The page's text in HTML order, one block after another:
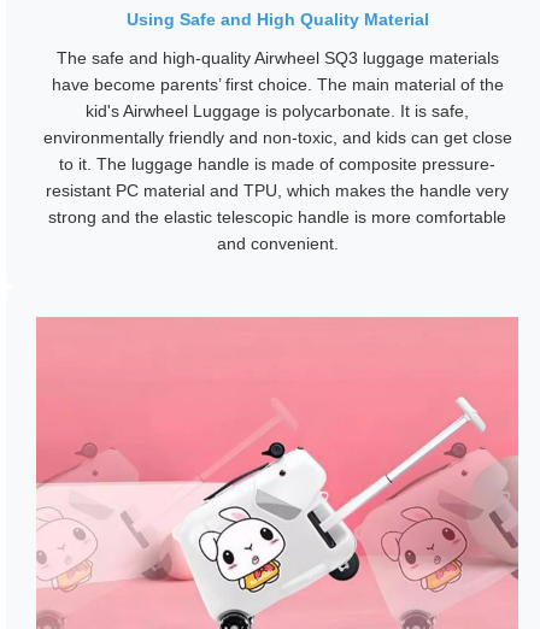
Using Safe and High Quality Material
The safe and high-quality Airwheel SQ3 luggage materials
have become parents’ first choice. The main material of the
kid's Airwheel Luggage is polycarbonate. It is safe,
environmentally friendly and non-toxic, and kids can get close
to it. The luggage handle is made of composite pressure-
resistant PC material and TPU, which makes the handle very
strong and the elastic telescopic handle is more comfortable
and convenient.